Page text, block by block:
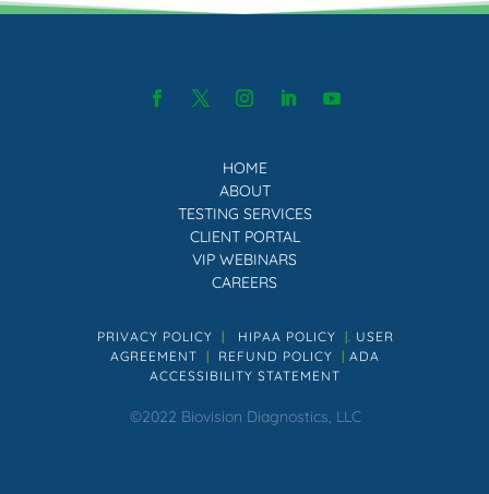
HOME
ABOUT
TESTING SERVICES
CLIENT PORTAL
VIP WEBINARS
CAREERS
PRIVACY POLICY | HIPAA POLICY |. USER
AGREEMENT | REFUND POLICY | ADA
ACCESSIBILITY STATEMENT
©2022 Biovision Diagnostics, LLC